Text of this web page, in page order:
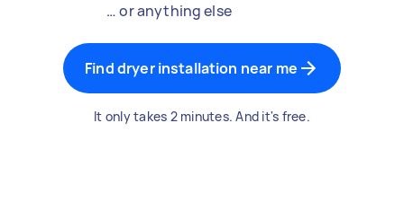
… or anything else
Find dryer installation near me
It only takes 2 minutes. And it's free.